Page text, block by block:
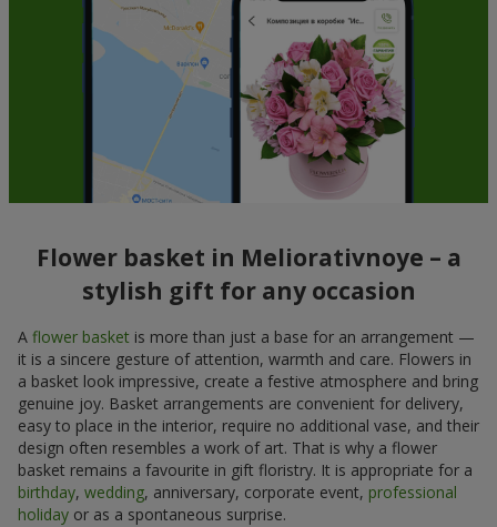
Flower basket in Meliorativnoye – a
stylish gift for any occasion
A flower basket is more than just a base for an arrangement —
it is a sincere gesture of attention, warmth and care. Flowers in
a basket look impressive, create a festive atmosphere and bring
genuine joy. Basket arrangements are convenient for delivery,
easy to place in the interior, require no additional vase, and their
design often resembles a work of art. That is why a flower
basket remains a favourite in gift floristry. It is appropriate for a
birthday, wedding, anniversary, corporate event, professional
holiday or as a spontaneous surprise.